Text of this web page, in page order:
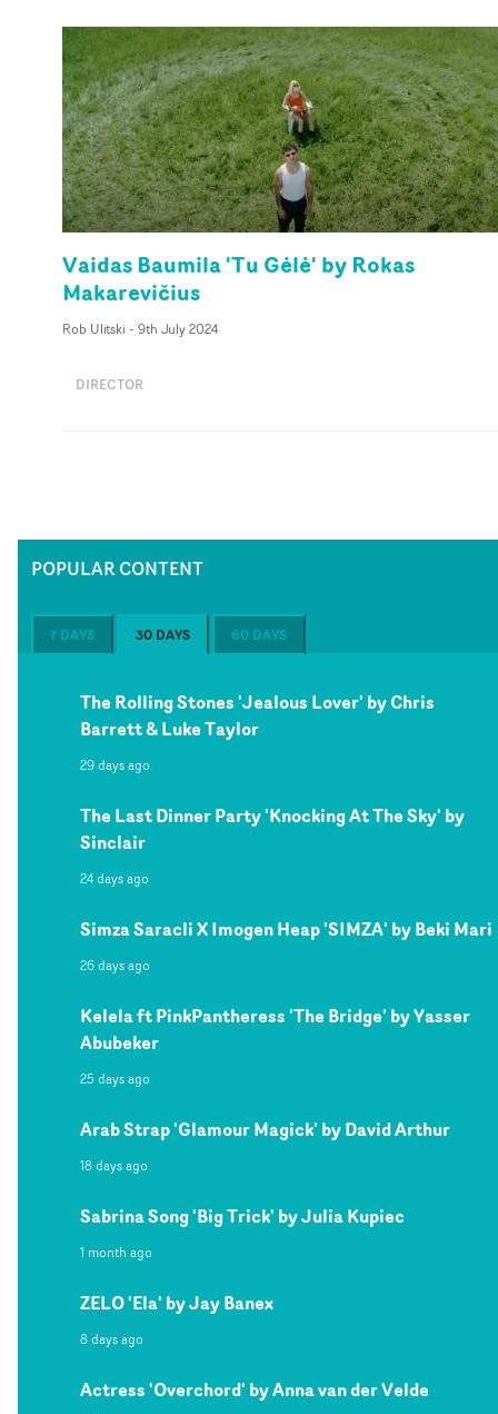
Vaidas Baumila 'Tu Gėlė' by Rokas
Makarevičius
Rob Ulitski - 9th July 2024
DIRECTOR
POPULAR CONTENT
7 DAYS 30 DAYS 60 DAYS
The Rolling Stones 'Jealous Lover' by Chris
Barrett & Luke Taylor
29 days ago
The Last Dinner Party 'Knocking At The Sky' by
Sinclair
24 days ago
Simza Saracli X Imogen Heap 'SIMZA' by Beki Mari
26 days ago
Kelela ft PinkPantheress 'The Bridge' by Yasser
Abubeker
25 days ago
Arab Strap 'Glamour Magick' by David Arthur
18 days ago
Sabrina Song 'Big Trick' by Julia Kupiec
1 month ago
ZELO 'Ela' by Jay Banex
8 days ago
Actress 'Overchord' by Anna van der Velde